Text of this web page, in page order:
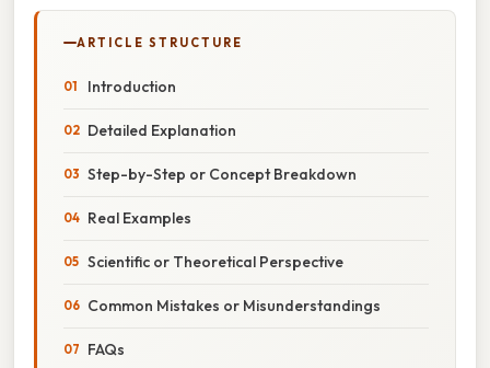
ARTICLE STRUCTURE
Introduction
Detailed Explanation
Step-by-Step or Concept Breakdown
Real Examples
Scientific or Theoretical Perspective
Common Mistakes or Misunderstandings
FAQs